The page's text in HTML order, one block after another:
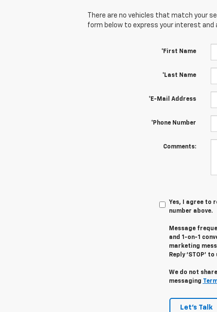
There are no vehicles that match your
form below to express your interest and
*First Name
*Last Name
*E-Mail Address
*Phone Number
Comments:
Yes, I agree to
number above.
Message
and 1-on-1
marketing
Reply ‘STOP’
We do not
messaging
Let's Talk